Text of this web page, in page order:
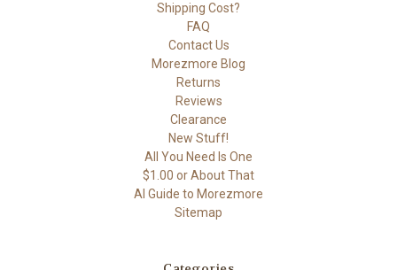
Shipping Cost?
FAQ
Contact Us
Morezmore Blog
Returns
Reviews
Clearance
New Stuff!
All You Need Is One
$1.00 or About That
AI Guide to Morezmore
Sitemap